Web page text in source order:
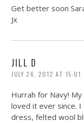
Get better soon
Jx
JILL D
JULY 26, 2012 AT 15:01
Hurrah for Navy!
loved it ever since. I
dress, felted wool